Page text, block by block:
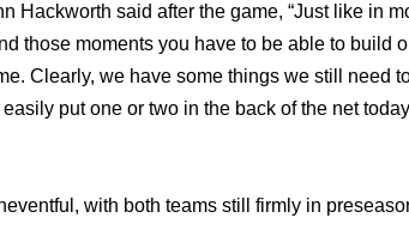
Hackworth said after the game, “Just like in
those moments you have to be able to build
Clearly, we have some things we still need
put one or two in the back of the net
with both teams still firmly in